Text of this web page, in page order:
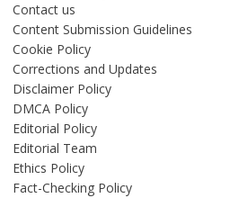
Contact us
Content Submission Guidelines
Cookie Policy
Corrections and Updates
Disclaimer Policy
DMCA Policy
Editorial Policy
Editorial Team
Ethics Policy
Fact-Checking Policy